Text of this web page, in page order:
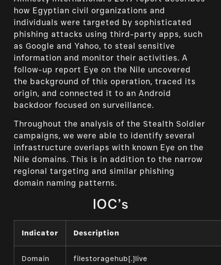
how Egyptian civil organizations and
individuals were targeted by sophisticated
phishing attacks using third-party apps, such
as Google and Yahoo, to steal sensitive
information and monitor their activities. A
follow-up report Eye on the Nile uncovered
the background of this operation, traced its
origin, and connected it to an Android
backdoor focused on surveillance.
Throughout the analysis of the Stealth Soldier
campaigns, we were able to identify several
infrastructure overlaps with known Eye on the
Nile domains. This is in addition to the narrow
regional targeting and similar phishing
domain naming patterns.
IOC’s
Indicator Description
Domain filestoragehub[.]live